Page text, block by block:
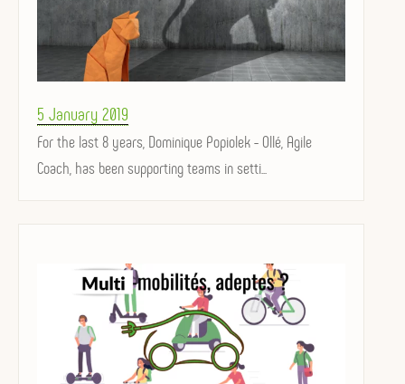
Posted
on
5 January 2019
For the last 8 years, Dominique Popiolek - Ollé, Agile
Coach, has been supporting teams in setti...